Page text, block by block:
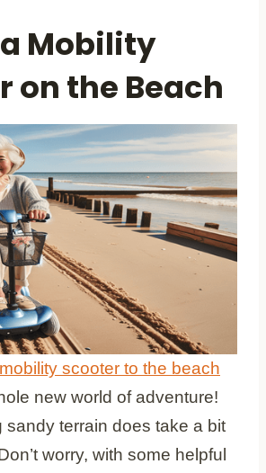
Mobility
on the Beach
mobility scooter to the beach
new world of adventure!
sandy terrain does take a bit
worry, with some helpful